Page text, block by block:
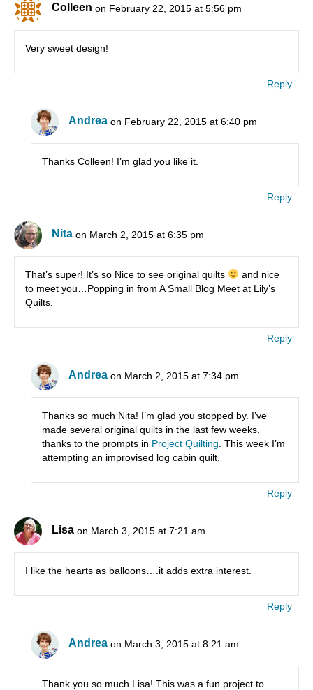
Colleen on February 22, 2015 at 5:56 pm
Very sweet design!
Reply
Andrea on February 22, 2015 at 6:40 pm
Thanks Colleen! I’m glad you like it.
Reply
Nita on March 2, 2015 at 6:35 pm
That’s super! It’s so Nice to see original quilts
and nice
to meet you…Popping in from A Small Blog Meet at Lily’s
Quilts.
Reply
Andrea on March 2, 2015 at 7:34 pm
Thanks so much Nita! I’m glad you stopped by. I’ve
made several original quilts in the last few weeks,
thanks to the prompts in Project Quilting . This week I’m
attempting an improvised log cabin quilt.
Reply
Lisa on March 3, 2015 at 7:21 am
I like the hearts as balloons….it adds extra interest.
Reply
Andrea on March 3, 2015 at 8:21 am
Thank you so much Lisa! This was a fun project to